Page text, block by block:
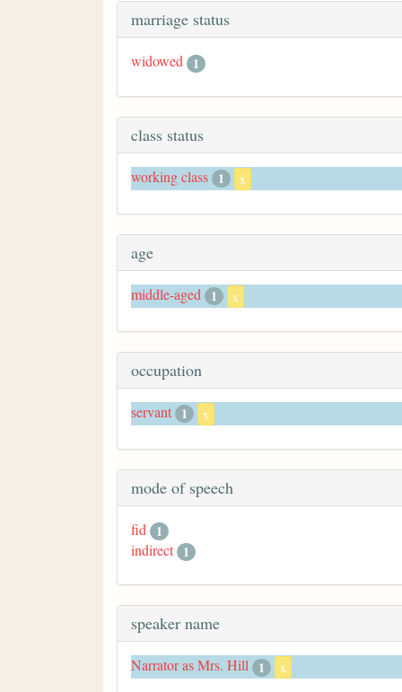
marriage status
widowed 1
class status
working class 1 x
age
middle-aged 1 x
occupation
servant 1 x
mode of speech
fid
1
indirect 1
speaker name
Narrator as Mrs. Hill 1 x